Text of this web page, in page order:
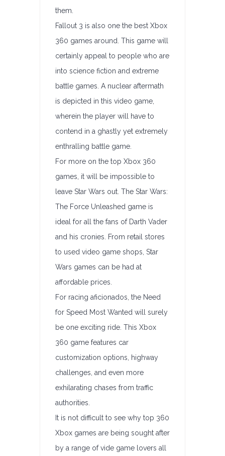
them.
Fallout 3 is also one the best Xbox
360 games around. This game will
certainly appeal to people who are
into science fiction and extreme
battle games. A nuclear aftermath
is depicted in this video game,
wherein the player will have to
contend in a ghastly yet extremely
enthralling battle game.
For more on the top Xbox 360
games, it will be impossible to
leave Star Wars out. The Star Wars:
The Force Unleashed game is
ideal for all the fans of Darth Vader
and his cronies. From retail stores
to used video game shops, Star
Wars games can be had at
affordable prices.
For racing aficionados, the Need
for Speed Most Wanted will surely
be one exciting ride. This Xbox
360 game features car
customization options, highway
challenges, and even more
exhilarating chases from traffic
authorities.
It is not difficult to see why top 360
Xbox games are being sought after
by a range of vide game lovers all